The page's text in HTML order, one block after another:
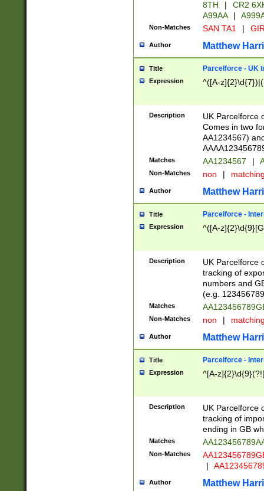
8TH
|
CR2
A99AA
|
Non-Matches SAN TA1 |
Author Matthew
Title Parcelforce - UK
Expression ^([A-
Description
UK Parcelforce
Comes in two
AA1234567)
Matches AA1234567 |
Non-Matches non |
Author Matthew
Title Parcelforce -
Expression ^([A-
Description
UK Parcelforce
tracking of
numbers and
(e.g.
Matches
Non-Matches non |
Author Matthew
Title Parcelforce -
Expression ^[A-
Description
UK Parcelforce
tracking of
ending in GB
Matches
Non-Matches
|
Author Matthew